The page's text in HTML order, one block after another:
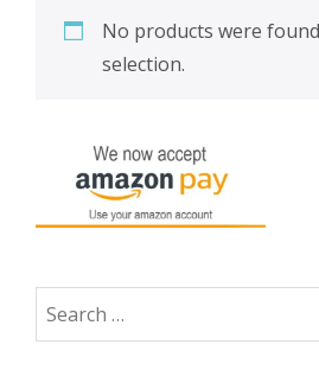
No products were
selection.
Search